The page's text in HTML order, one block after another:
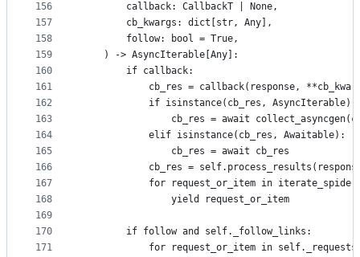
156
157
158
159
160
161
162
163
164
165
166
167
168
169
170
171
        callback: CallbackT | None,
        cb_kwargs: dict[str, Any],
        follow: bool = True,
    ) -> AsyncIterable[Any]:
        if callback:
cb_res = callback(response,
            if isinstance(cb_res, AsyncIterable):
cb_res = await
            elif isinstance(cb_res, Awaitable):
                cb_res = await cb_res
cb_res =
for request_or_item in
                yield request_or_item
        if follow and self._follow_links:
for request_or_item in